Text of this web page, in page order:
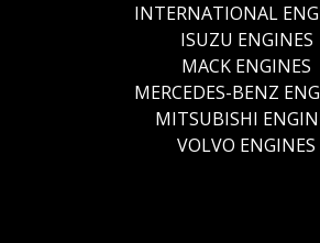
INTERNATIONAL
ISUZU ENGINES
MACK ENGINES
MERCEDES-BENZ
MITSUBISHI
VOLVO ENGINES